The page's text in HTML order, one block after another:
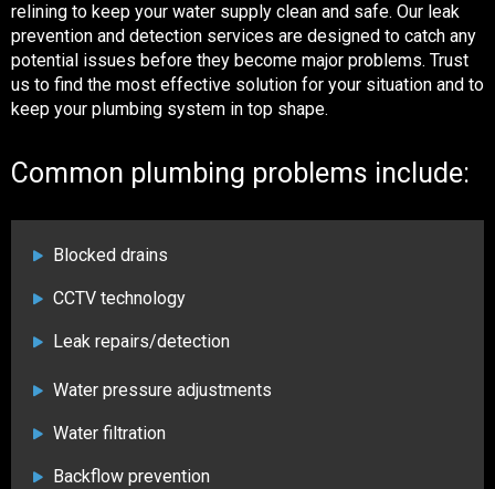
relining to keep your water supply clean and safe. Our leak
prevention and detection services are designed to catch any
potential issues before they become major problems. Trust
us to find the most effective solution for your situation and to
keep your plumbing system in top shape.
Common plumbing problems include:
Blocked drains
CCTV technology
Leak repairs/detection
Water pressure adjustments
Water filtration
Backflow prevention